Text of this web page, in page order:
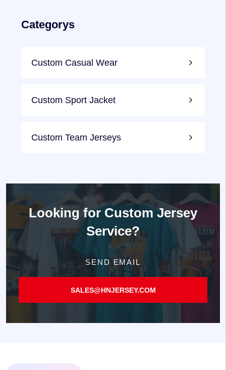
Categorys
Custom Casual Wear
Custom Sport Jacket
Custom Team Jerseys
Looking for Custom Jersey
Service?
SEND EMAIL
SALES@HNJERSEY.COM